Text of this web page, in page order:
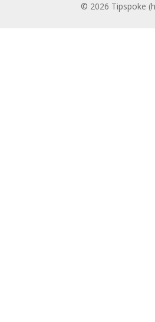
© 2026 Tipspoke